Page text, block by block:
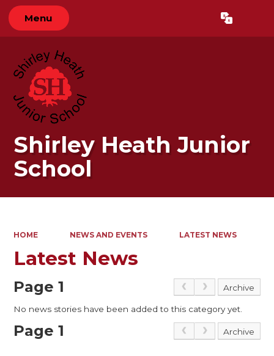
Menu Translate
Shirley Heath Junior
School
HOME NEWS AND EVENTS LATEST NEWS
Latest News
Page 1 Archive
No news stories have been added to this category yet.
Page 1 Archive